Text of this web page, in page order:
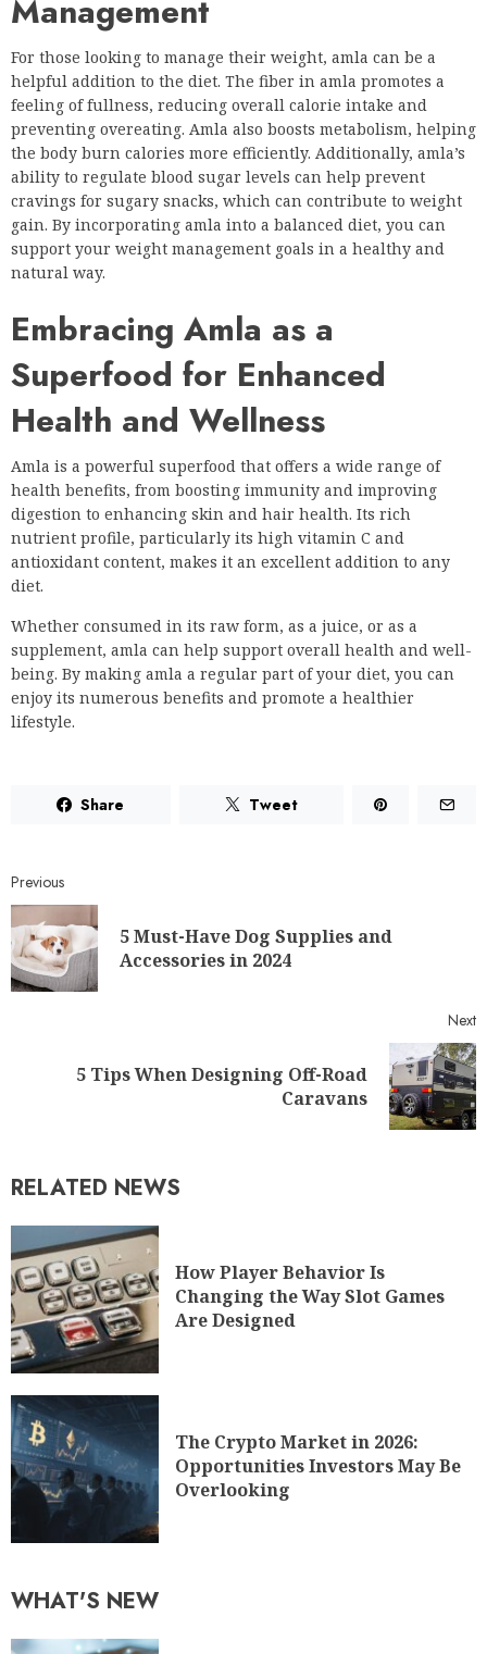
Management
For those looking to manage their weight, amla can be a
helpful addition to the diet. The fiber in amla promotes a
feeling of fullness, reducing overall calorie intake and
preventing overeating. Amla also boosts metabolism, helping
the body burn calories more efficiently. Additionally, amla’s
ability to regulate blood sugar levels can help prevent
cravings for sugary snacks, which can contribute to weight
gain. By incorporating amla into a balanced diet, you can
support your weight management goals in a healthy and
natural way.
Embracing Amla as a
Superfood for Enhanced
Health and Wellness
Amla is a powerful superfood that offers a wide range of
health benefits, from boosting immunity and improving
digestion to enhancing skin and hair health. Its rich
nutrient profile, particularly its high vitamin C and
antioxidant content, makes it an excellent addition to any
diet.
Whether consumed in its raw form, as a juice, or as a
supplement, amla can help support overall health and well-
being. By making amla a regular part of your diet, you can
enjoy its numerous benefits and promote a healthier
lifestyle.
Share Tweet
Previous
5 Must-Have Dog Supplies and
Accessories in 2024
Next
5 Tips When Designing Off-Road
Caravans
RELATED NEWS
How Player Behavior Is
Changing the Way Slot Games
Are Designed
The Crypto Market in 2026:
Opportunities Investors May Be
Overlooking
WHAT'S NEW